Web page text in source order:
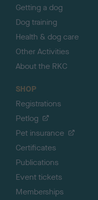
Getting a dog
Dog training
Health & dog care
Other Activities
About the RKC
SHOP
Registrations
Petlog
Pet insurance
Certificates
Publications
Event tickets
Memberships